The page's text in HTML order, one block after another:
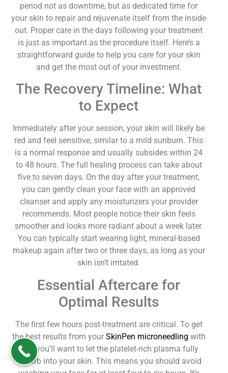
period not as downtime, but as dedicated time for
your skin to repair and rejuvenate itself from the inside
out. Proper care in the days following your treatment
is just as important as the procedure itself. Here’s a
straightforward guide to help you care for your skin
and get the most out of your investment.
The Recovery Timeline: What
to Expect
Immediately after your session, your skin will likely be
red and feel sensitive, similar to a mild sunburn. This
is a normal response and usually subsides within 24
to 48 hours. The full healing process can take about
five to seven days. On the day after your treatment,
you can gently clean your face with an approved
cleanser and apply any moisturizers your provider
recommends. Most people notice their skin feels
smoother and looks more radiant about a week later.
You can typically start wearing light, mineral-based
makeup again after two or three days, as long as your
skin isn’t irritated.
Essential Aftercare for
Optimal Results
The first few hours post-treatment are critical. To get
the best results from your SkinPen microneedling with
PRP, you’ll want to let the platelet-rich plasma fully
absorb into your skin. This means you should avoid